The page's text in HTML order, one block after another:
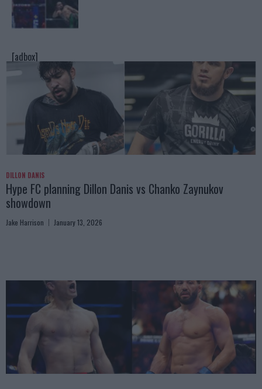
[adbox]
DILLON DANIS
Hype FC planning Dillon Danis vs Chanko Zaynukov
showdown
Jake Harrison January 13, 2026